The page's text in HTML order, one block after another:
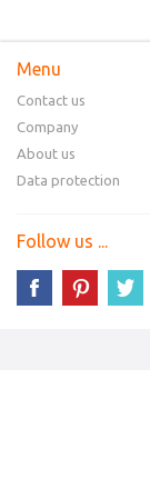
Menu
Contact us
Company
About us
Data protection
Follow us ...